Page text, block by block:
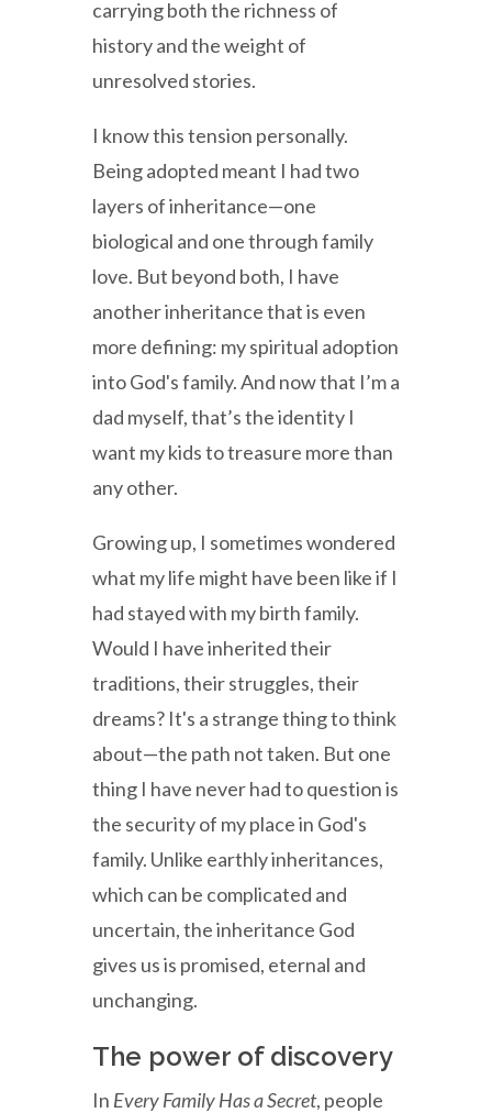
carrying both the richness of
history and the weight of
unresolved stories.
I know this tension personally.
Being adopted meant I had two
layers of inheritance—one
biological and one through family
love. But beyond both, I have
another inheritance that is even
more defining: my spiritual adoption
into God's family. And now that I’m a
dad myself, that’s the identity I
want my kids to treasure more than
any other.
Growing up, I sometimes wondered
what my life might have been like if I
had stayed with my birth family.
Would I have inherited their
traditions, their struggles, their
dreams? It's a strange thing to think
about—the path not taken. But one
thing I have never had to question is
the security of my place in God's
family. Unlike earthly inheritances,
which can be complicated and
uncertain, the inheritance God
gives us is promised, eternal and
unchanging.
The power of discovery
In Every Family Has a Secret, people